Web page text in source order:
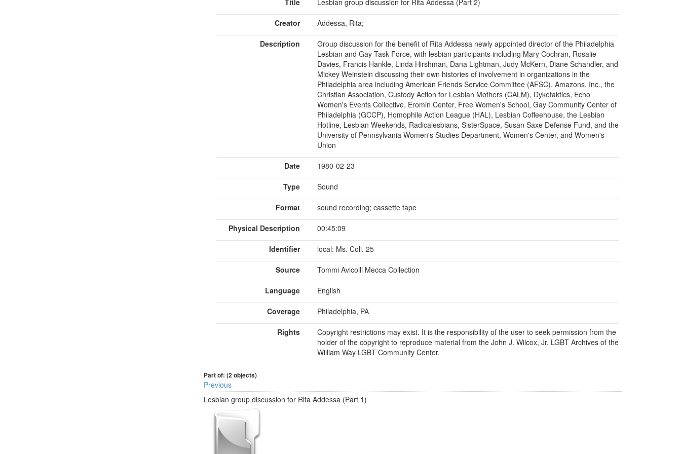
Creator Addessa, Rita;
Description
Group discussion for the benefit of Rita Addessa newly appointed director of the Philadelphia
Lesbian and Gay Task Force, with lesbian participants including Mary Cochran, Rosalie
Davies, Francis Hankle, Linda Hirshman, Dana Lightman, Judy McKern, Diane Schandler, and
Mickey Weinstein discussing their own histories of involvement in organizations in the
Philadelphia area including American Friends Service Committee (AFSC), Amazons, Inc., the
Christian Association, Custody Action for Lesbian Mothers (CALM), Dyketaktics, Echo
Women's Events Collective, Eromin Center, Free Women's School, Gay Community Center of
Philadelphia (GCCP), Homophile Action League (HAL), Lesbian Coffeehouse, the Lesbian
Hotline, Lesbian Weekends, Radicalesbians, SisterSpace, Susan Saxe Defense Fund, and the
University of Pennsylvania Women's Studies Department, Women's Center, and Women's
Union
Date 1980-02-23
Type Sound
Format sound recording; cassette tape
Physical Description 00:45:09
Identifier local: Ms. Coll. 25
Source Tommi Avicolli Mecca Collection
Language English
Coverage Philadelphia, PA
Rights
Copyright restrictions may exist. It is the responsibility of the user to seek permission from the
holder of the copyright to reproduce material from the John J. Wilcox, Jr. LGBT Archives of the
William Way LGBT Community Center.
Part of: (2 objects)
Previous
Lesbian group discussion for Rita Addessa (Part 1)